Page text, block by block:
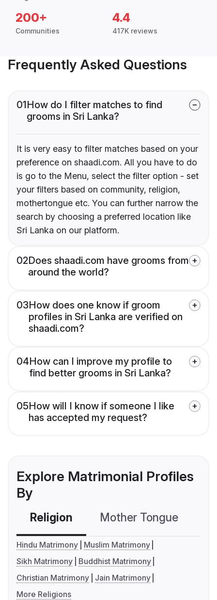
200+
Communities
4.4
417K reviews
Frequently Asked Questions
01How do I filter matches to find
grooms in Sri Lanka?
It is very easy to filter matches based on your
preference on shaadi.com. All you have to do
is go to the Menu, select the filter option - set
your filters based on community, religion,
mothertongue etc. You can further narrow the
search by choosing a preferred location like
Sri Lanka on our platform.
02Does shaadi.com have grooms from
around the world?
03How does one know if groom
profiles in Sri Lanka are verified on
shaadi.com?
04How can I improve my profile to
find better grooms in Sri Lanka?
05How will I know if someone I like
has accepted my request?
Explore Matrimonial Profiles
By
Religion Mother Tongue
Hindu Matrimony
Muslim Matrimony
Sikh Matrimony
Buddhist Matrimony
Christian Matrimony
Jain Matrimony
More Religions